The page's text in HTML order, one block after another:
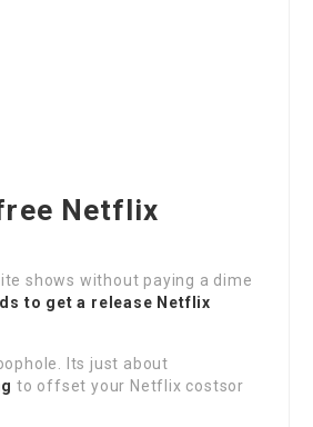
Netflix
shows without paying a dime
to get a release Netflix
Its just about
to offset your Netflix costsor